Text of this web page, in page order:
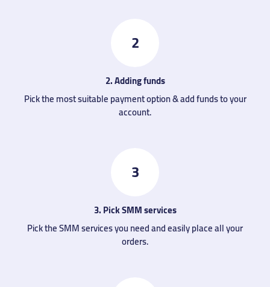
2
2. Adding funds
Pick the most suitable payment option & add funds to your
account.
3
3. Pick SMM services
Pick the SMM services you need and easily place all your
orders.